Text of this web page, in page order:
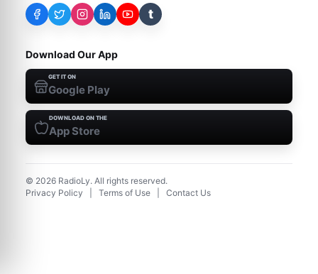
t
Download Our App
GET IT ON
Google Play
DOWNLOAD ON THE
App Store
© 2026 RadioLy. All rights reserved.
Privacy Policy
Terms of Use Contact Us